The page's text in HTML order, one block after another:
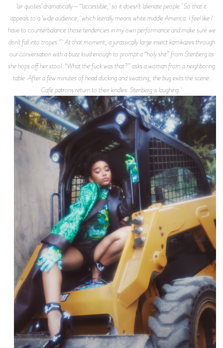
‘air quotes’ dramatically—“‘accessible,’ so it doesn’t ‘alienate people.’ So that it
appeals to a ‘wide audience,’ which literally means white middle America. I feel like I
have to counterbalance those tendencies in my own performance and make sure we
don’t fall into tropes.” At that moment, a jurassically large insect kamikazes through
our conversation with a buzz loud enough to prompt a “holy shit” from Stenberg as
she hops off her stool. “What the fuck was that?” asks a woman from a neighboring
table. After a few minutes of head ducking and swatting, the bug exits the scene.
Cafe patrons return to their kindles. Stenberg is laughing.